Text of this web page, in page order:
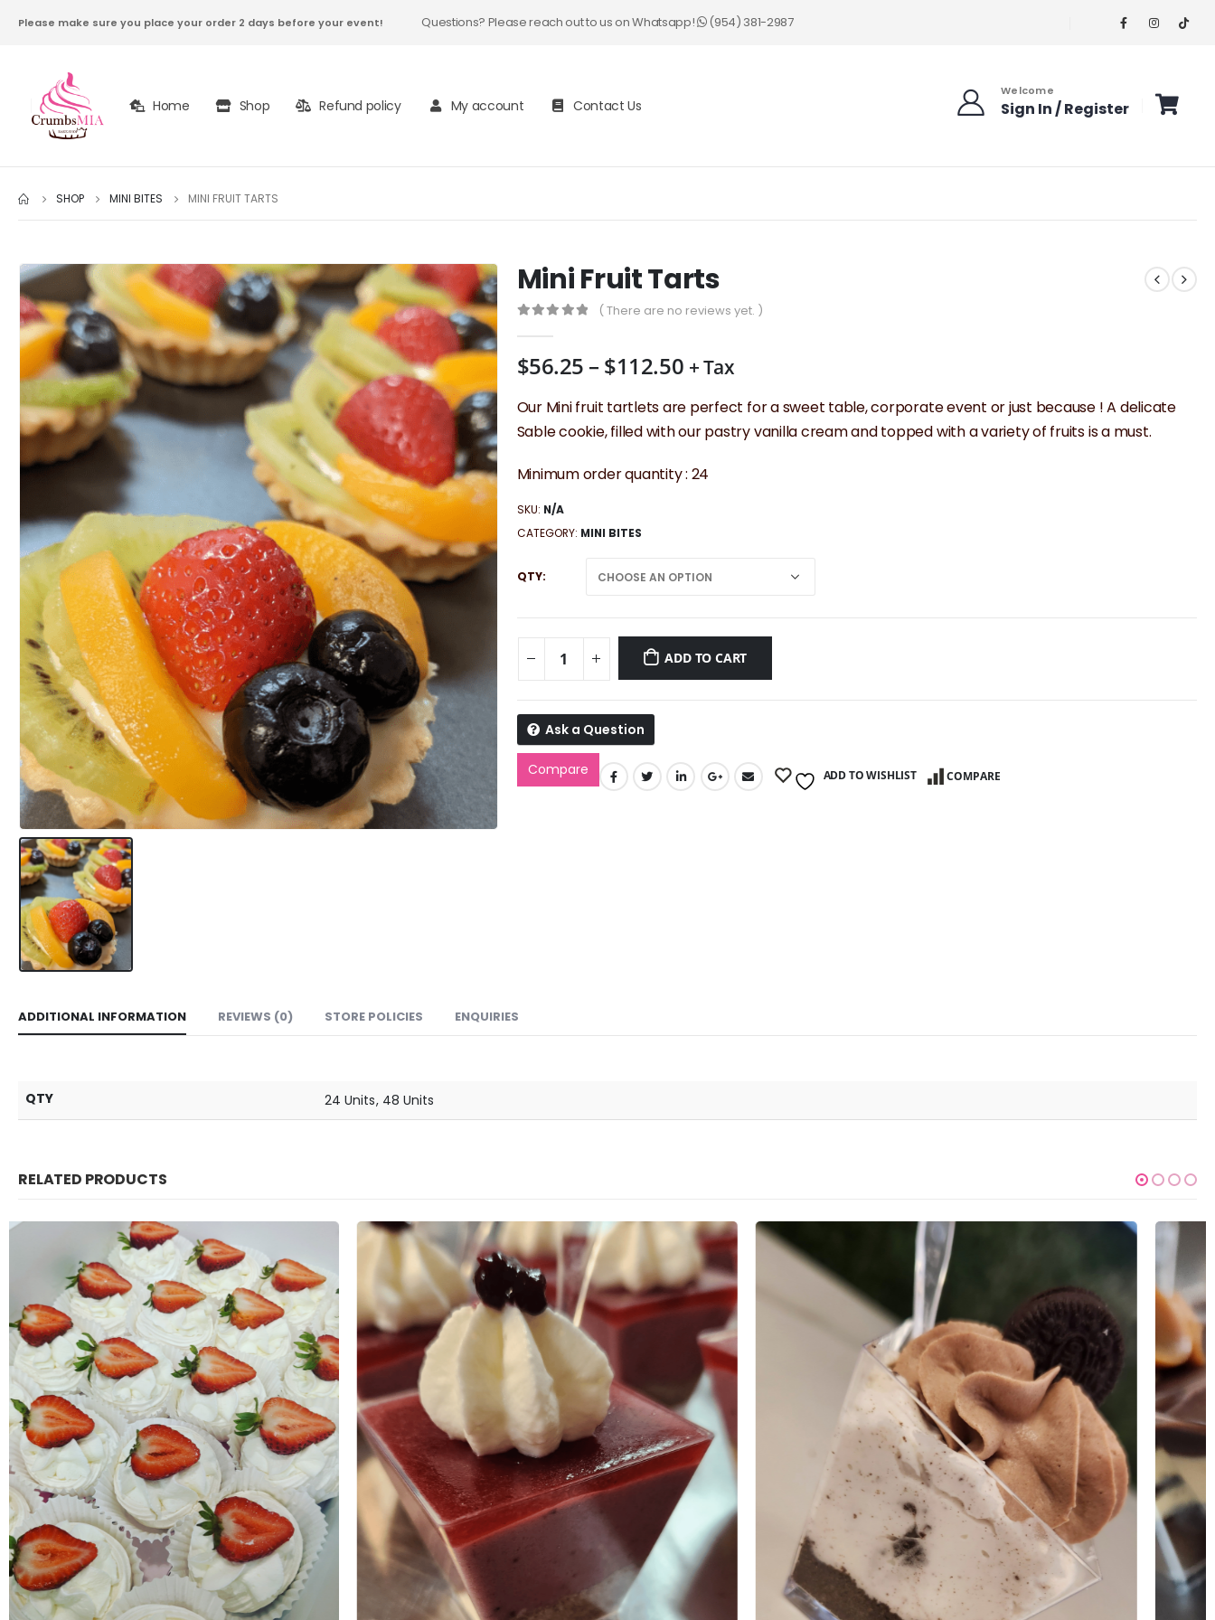
Please make sure you place your order 2 days before your event! Questions? Please reach out to us on Whatsapp! (954) 381-2987
Home Shop Refund policy My account Contact Us
Welcome
Sign In / Register
SHOP MINI BITES MINI FRUIT TARTS
Mini Fruit Tarts
( There are no reviews yet. )
$56.25 – $112.50Price
$56.25
through
+ Tax
Our Mini fruit tartlets are perfect for a sweet table, corporate event or just because ! A delicate
Sable cookie, filled with our pastry vanilla cream and topped with a variety of fruits is a must.
Minimum order quantity : 24
SKU: N/A
CATEGORY: MINI BITES
QTY
ADD TO CART
Ask a Question
Compare ADD TO WISHLIST COMPARE
ADDITIONAL INFORMATION REVIEWS (0) STORE POLICIES ENQUIRIES
QTY 24 Units, 48 Units
RELATED PRODUCTS